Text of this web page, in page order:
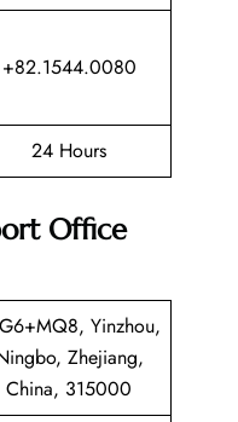
+82.1544.0080
24 Hours
Office
Yinzhou,
Zhejiang,
China, 315000